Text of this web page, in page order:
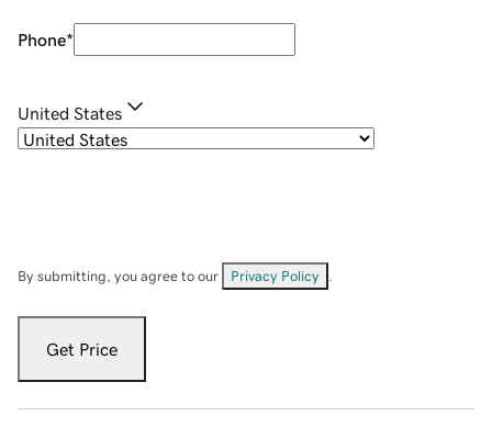
Phone*
United States
By submitting, you agree to our Privacy Policy
Get Price